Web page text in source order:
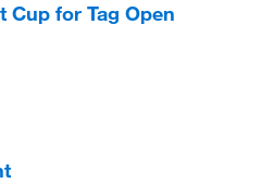
for Tag Open